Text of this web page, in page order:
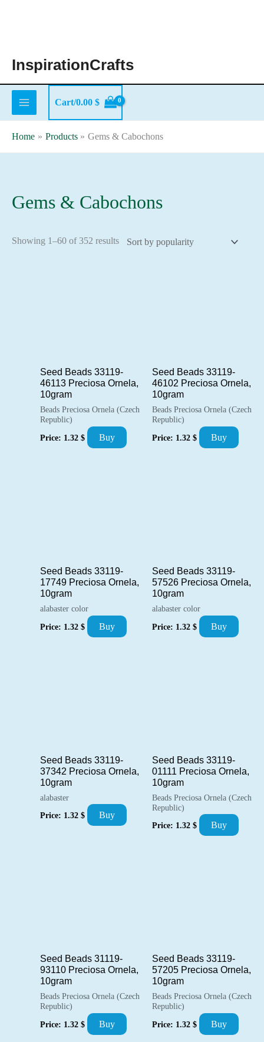
InspirationCrafts
Cart/0.00 $
Home Products Gems & Cabochons
Gems & Cabochons
Showing 1–60 of 352 resultsSorted
Seed Beads 33119-
46113 Preciosa Ornela,
10gram
Beads Preciosa Ornela (Czech
Republic)
Price: 1.32 $ Buy
Seed Beads 33119-
46102 Preciosa Ornela,
10gram
Beads Preciosa Ornela (Czech
Republic)
Price: 1.32 $ Buy
Seed Beads 33119-
17749 Preciosa Ornela,
10gram
alabaster color
Price: 1.32 $ Buy
Seed Beads 33119-
57526 Preciosa Ornela,
10gram
alabaster color
Price: 1.32 $ Buy
Seed Beads 33119-
37342 Preciosa Ornela,
10gram
alabaster
Price: 1.32 $ Buy
Seed Beads 33119-
01111 Preciosa Ornela,
10gram
Beads Preciosa Ornela (Czech
Republic)
Price: 1.32 $ Buy
Seed Beads 31119-
93110 Preciosa Ornela,
10gram
Beads Preciosa Ornela (Czech
Republic)
Price: 1.32 $ Buy
Seed Beads 33119-
57205 Preciosa Ornela,
10gram
Beads Preciosa Ornela (Czech
Republic)
Price: 1.32 $ Buy